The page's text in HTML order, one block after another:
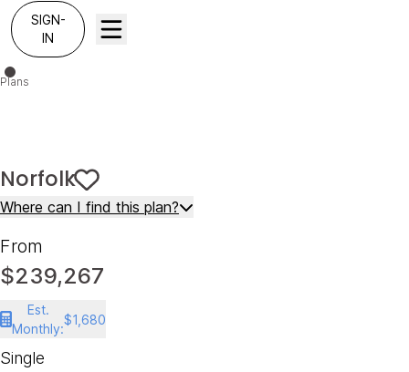
SIGN-
IN
Plans
Norfolk
Save To
Where can I find this plan?
From
$239,267
Est.
Monthly:
$1,680
Single